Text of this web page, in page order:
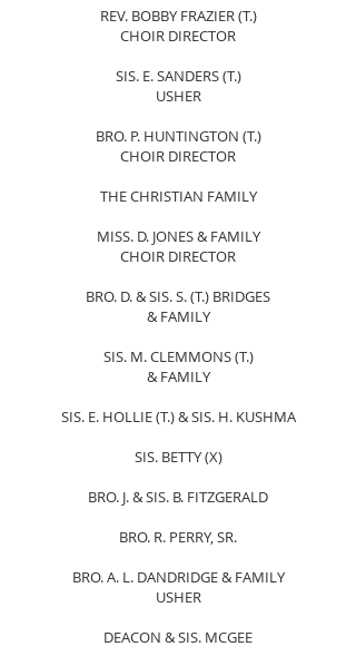
REV. BOBBY FRAZIER (T.)
CHOIR DIRECTOR
SIS. E. SANDERS (T.)
USHER
BRO. P. HUNTINGTON (T.)
CHOIR DIRECTOR
THE CHRISTIAN FAMILY
MISS. D. JONES & FAMILY
CHOIR DIRECTOR
BRO. D. & SIS. S. (T.) BRIDGES
& FAMILY
SIS. M. CLEMMONS (T.)
& FAMILY
SIS. E. HOLLIE (T.) & SIS. H. KUSHMA
SIS. BETTY (X)
BRO. J. & SIS. B. FITZGERALD
BRO. R. PERRY, SR.
BRO. A. L. DANDRIDGE & FAMILY
USHER
DEACON & SIS. MCGEE